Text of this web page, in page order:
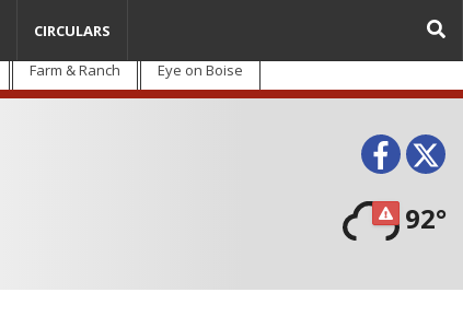
Farm & Ranch Eye on Boise
92°
CIRCULARS